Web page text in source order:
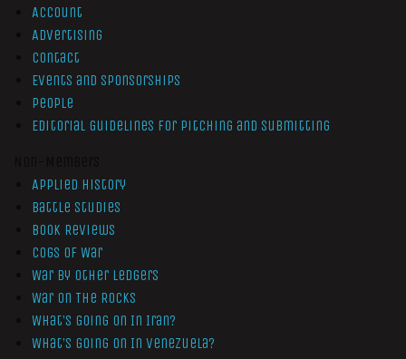
Account
Advertising
Contact
Events and Sponsorships
People
Editorial Guidelines for Pitching and Submitting
Applied History
Battle Studies
Book Reviews
Cogs of War
War by Other Ledgers
War On The Rocks
What’s Going On In Iran?
What’s Going On In Venezuela?